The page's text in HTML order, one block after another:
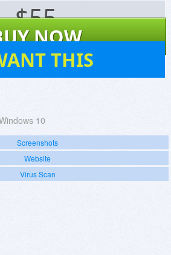
$55
NOW
THIS
10
Screenshots
Website
Virus Scan